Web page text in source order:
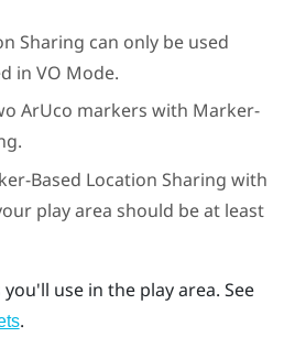
Sharing can only be used
in VO Mode.
ArUco markers with Marker-
.
Based Location Sharing with
play area should be at least
use in the play area. See
.